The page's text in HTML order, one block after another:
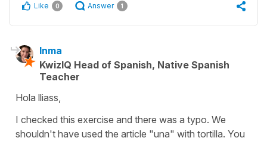
Like 0 Answer 1
Inma
KwizIQ Head of Spanish, Native Spanish
Teacher
Hola lliass,
I checked this exercise and there was a typo. We
shouldn't have used the article "una" with tortilla. You